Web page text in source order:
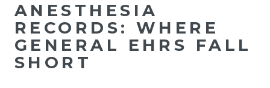
ANESTHESIA
RECORDS: WHERE
GENERAL EHRS FALL
SHORT